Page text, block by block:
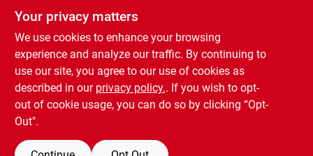
Sign In
Sign Up
Cart
Plumbing Accessory
SKU:# 426505
In-Store Pickup Available
Ready for Pickup Soon
Local Delivery Available
Only 1 Left
Your privacy matters
We use cookies to enhance your browsing
experience and analyze our traffic. By continuing to
use our site, you agree to our use of cookies as
described in our privacy policy.. If you wish to opt-
out of cookie usage, you can do so by clicking “Opt-
Out".